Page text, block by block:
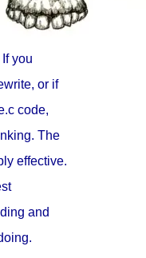
you
or if
code,
The
effective.
and